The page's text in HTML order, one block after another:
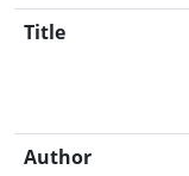
Title
Author